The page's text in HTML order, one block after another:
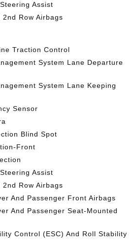
Assist
Row Airbags
Traction Control
System Lane Departure
System Lane Keeping
Sensor
Blind Spot
Front
Assist
Row Airbags
And Passenger Front Airbags
And Passenger Seat-Mounted
Control (ESC) And Roll Stability